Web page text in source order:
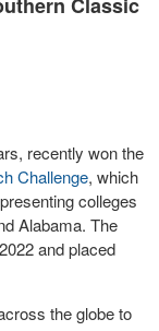
recently won the
Challenge, which
colleges
Alabama. The
and placed
the globe to